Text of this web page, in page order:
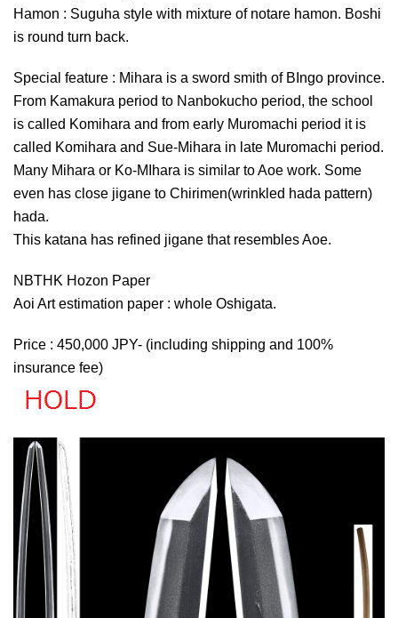
Hamon : Suguha style with mixture of notare hamon. Boshi
is round turn back.
Special feature : Mihara is a sword smith of BIngo province.
From Kamakura period to Nanbokucho period, the school
is called Komihara and from early Muromachi period it is
called Komihara and Sue-Mihara in late Muromachi period.
Many Mihara or Ko-MIhara is similar to Aoe work. Some
even has close jigane to Chirimen(wrinkled hada pattern)
hada.
This katana has refined jigane that resembles Aoe.
NBTHK Hozon Paper
Aoi Art estimation paper : whole Oshigata.
Price : 450,000 JPY- (including shipping and 100%
insurance fee)